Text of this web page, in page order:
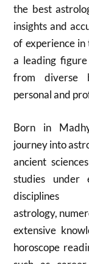
the best
insights and
of experience in
a leading
from diverse
personal and
Born in
journey into
ancient
studies under
astrology,
extensive
horoscope